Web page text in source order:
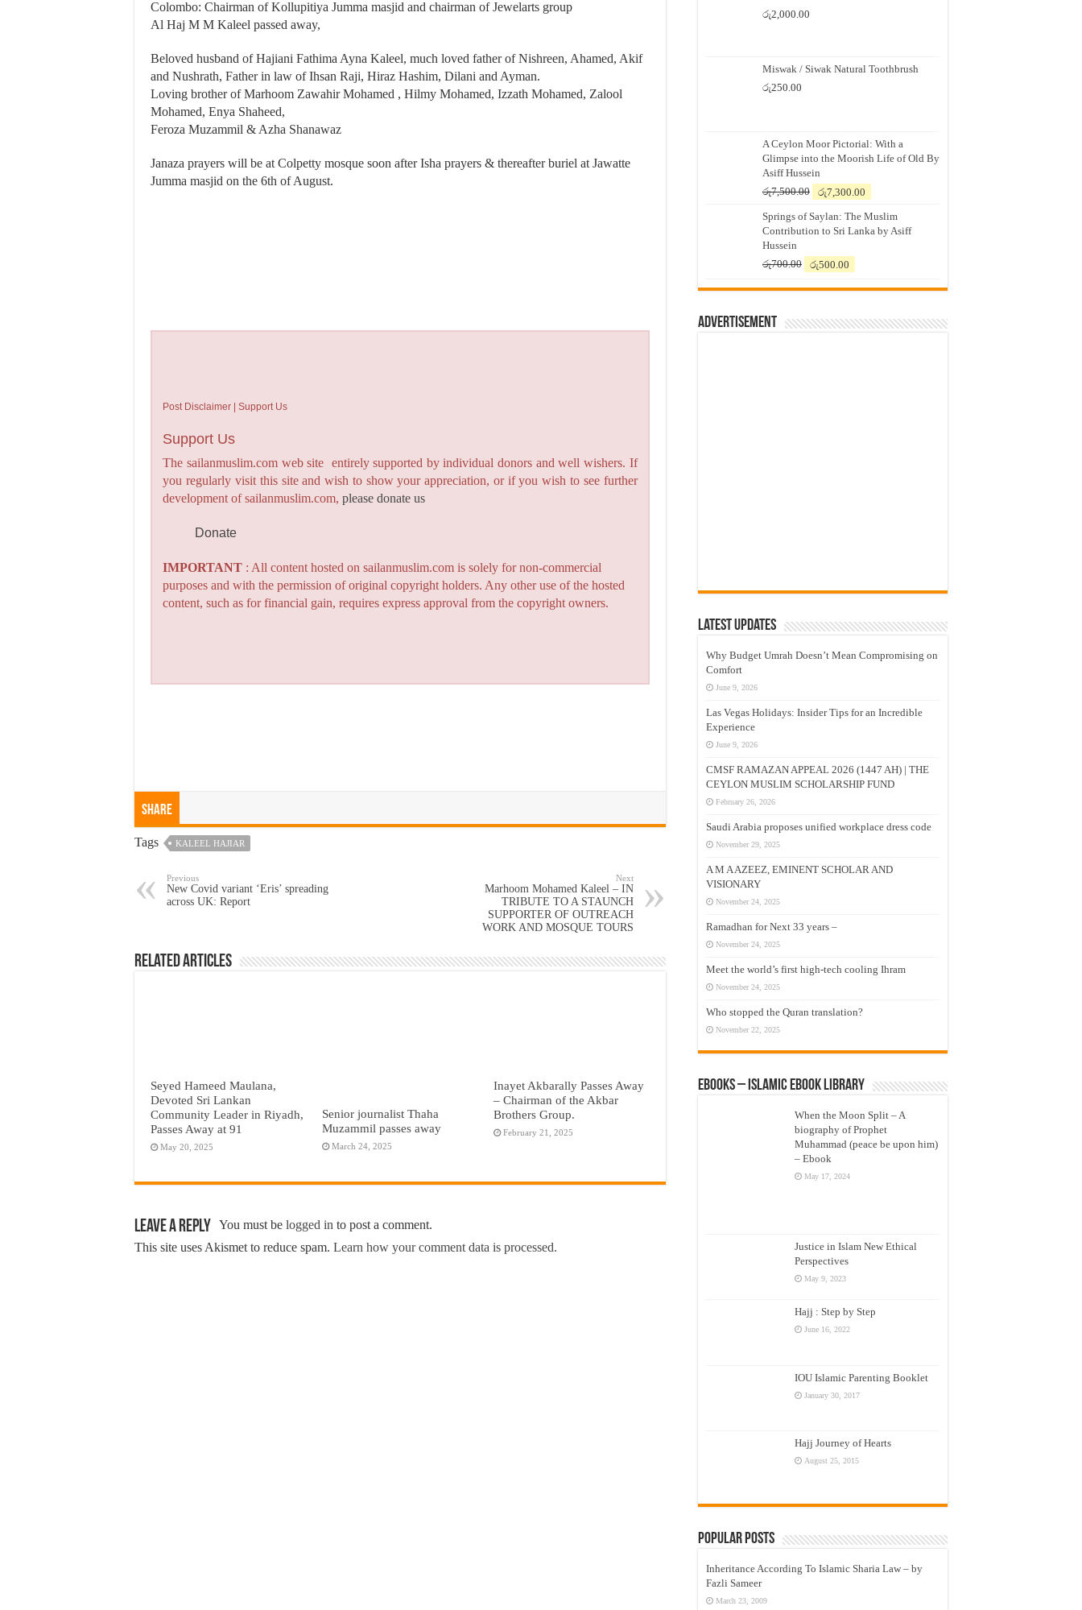
Colombo: Chairman of Kollupitiya Jumma masjid and chairman of Jewelarts group
Al Haj M M Kaleel passed away,
Beloved husband of Hajiani Fathima Ayna Kaleel, much loved father of Nishreen, Ahamed, Akif
and Nushrath, Father in law of Ihsan Raji, Hiraz Hashim, Dilani and Ayman.
Loving brother of Marhoom Zawahir Mohamed , Hilmy Mohamed, Izzath Mohamed, Zalool
Mohamed, Enya Shaheed,
Feroza Muzammil & Azha Shanawaz
Janaza prayers will be at Colpetty mosque soon after Isha prayers & thereafter buriel at Jawatte
Jumma masjid on the 6th of August.
Post Disclaimer | Support Us
Support Us
The sailanmuslim.com web site entirely supported by individual donors and well wishers. If
you regularly visit this site and wish to show your appreciation, or if you wish to see further
development of sailanmuslim.com,please donate us
Donate
IMPORTANT : All content hosted on sailanmuslim.com is solely for non-commercial
purposes and with the permission of original copyright holders. Any other use of the hosted
content, such as for financial gain, requires express approval from the copyright owners.
Share
Tags KALEEL HAJIAR
Previous
New Covid variant ‘Eris’ spreading
across UK: Report
Next
Marhoom Mohamed Kaleel – IN
TRIBUTE TO A STAUNCH
SUPPORTER OF OUTREACH
WORK AND MOSQUE TOURS
Related Articles
Seyed Hameed Maulana,
Devoted Sri Lankan
Community Leader in Riyadh,
Passes Away at 91
May 20, 2025
Senior journalist Thaha
Muzammil passes away
March 24, 2025
Inayet Akbarally Passes Away
– Chairman of the Akbar
Brothers Group.
February 21, 2025
Leave a Reply You must be logged in to post a comment.
This site uses Akismet to reduce spam. Learn how your comment data is processed.
රු2,000.00
Miswak / Siwak Natural Toothbrush
රු250.00
A Ceylon Moor Pictorial: With a
Glimpse into the Moorish Life of Old By
Asiff Hussein
රු7,500.00
Original
was:
රු7,500.00.
රු7,300.00
is:
රු7,300.00.
Springs of Saylan: The Muslim
Contribution to Sri Lanka by Asiff
Hussein
රු700.00
Original
was:
රු500.00
is:
Advertisement
Latest Updates
Why Budget Umrah Doesn’t Mean Compromising on
Comfort
June 9, 2026
Las Vegas Holidays: Insider Tips for an Incredible
Experience
June 9, 2026
CMSF RAMAZAN APPEAL 2026 (1447 AH) | THE
CEYLON MUSLIM SCHOLARSHIP FUND
February 26, 2026
Saudi Arabia proposes unified workplace dress code
November 29, 2025
A M A AZEEZ, EMINENT SCHOLAR AND
VISIONARY
November 24, 2025
Ramadhan for Next 33 years –
November 24, 2025
Meet the world’s first high-tech cooling Ihram
November 24, 2025
Who stopped the Quran translation?
November 22, 2025
eBooks – Islamic eBook Library
When the Moon Split – A
biography of Prophet
Muhammad (peace be upon him)
– Ebook
May 17, 2024
Justice in Islam New Ethical
Perspectives
May 9, 2023
Hajj : Step by Step
June 16, 2022
IOU Islamic Parenting Booklet
January 30, 2017
Hajj Journey of Hearts
August 25, 2015
Popular Posts
Inheritance According To Islamic Sharia Law – by
Fazli Sameer
March 23, 2009